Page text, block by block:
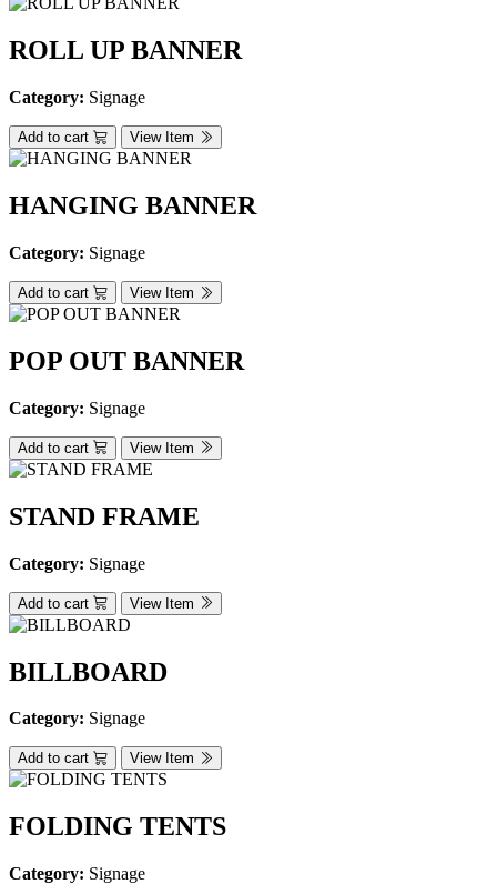
ROLL UP BANNER
Category: Signage
Add to cart View Item
HANGING BANNER
Category: Signage
Add to cart View Item
POP OUT BANNER
Category: Signage
Add to cart View Item
STAND FRAME
Category: Signage
Add to cart View Item
BILLBOARD
Category: Signage
Add to cart View Item
FOLDING TENTS
Category: Signage